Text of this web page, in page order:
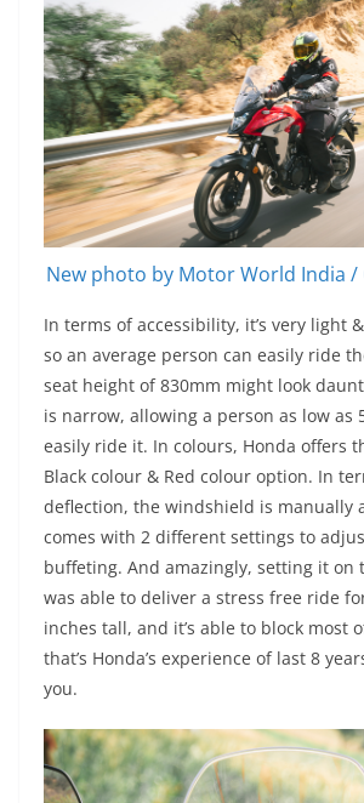
New photo by Motor World India /
In terms of accessibility, it’s very light
so an average person can easily ride
seat height of 830mm might look
is narrow, allowing a person as low as
easily ride it. In colours, Honda offers
Black colour & Red colour option. In
deflection, the windshield is manually
comes with 2 different settings to
buffeting. And amazingly, setting it on
was able to deliver a stress free ride
inches tall, and it’s able to block most
that’s Honda’s experience of last 8
you.